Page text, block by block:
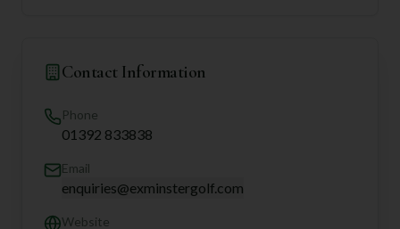
Contact Information
Phone
01392 833838
Email
enquiries@exminstergolf.com
Website